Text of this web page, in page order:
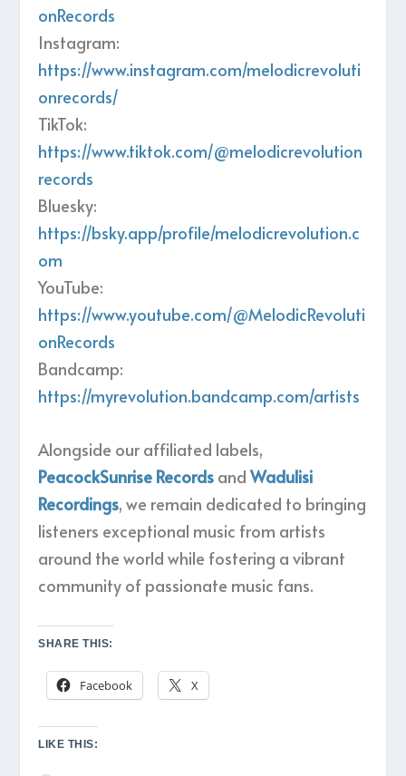
onRecords
Instagram:
https://www.instagram.com/melodicrevoluti
onrecords/
TikTok:
https://www.tiktok.com/@melodicrevolution
records
Bluesky:
https://bsky.app/profile/melodicrevolution.c
om
YouTube:
https://www.youtube.com/@MelodicRevoluti
onRecords
Bandcamp:
https://myrevolution.bandcamp.com/artists
Alongside our affiliated labels,
PeacockSunrise Records andWadulisi
Recordings, we remain dedicated to bringing
listeners exceptional music from artists
around the world while fostering a vibrant
community of passionate music fans.
SHARE THIS:
Facebook X
LIKE THIS: